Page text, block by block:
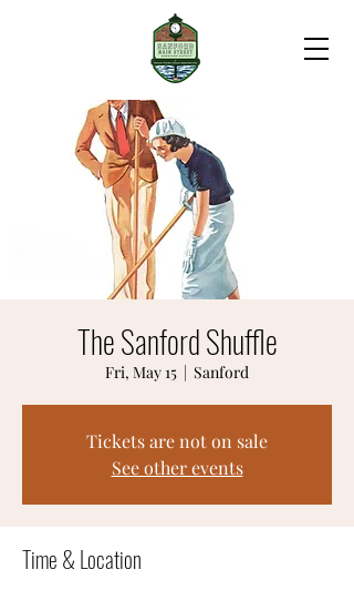
The Sanford Shuffle
Fri, May 15
  |
Sanford
Tickets are not on sale
See other events
Time & Location